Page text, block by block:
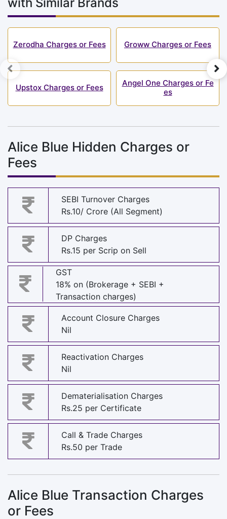
Zerodha Charges or Fees
Upstox Charges or Fees
Groww Charges or Fees
Angel One Charges or Fe
es
Alice Blue Hidden Charges or
Fees
SEBI Turnover Charges
Rs.10/ Crore (All Segment)
DP Charges
Rs.15 per Scrip on Sell
GST
18% on (Brokerage + SEBI +
Transaction charges)
Account Closure Charges
Nil
Reactivation Charges
Nil
Dematerialisation Charges
Rs.25 per Certificate
Call & Trade Charges
Rs.50 per Trade
Alice Blue Transaction Charges
or Fees